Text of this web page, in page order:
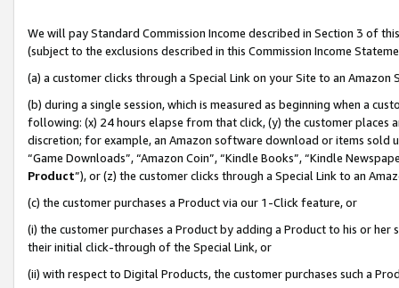
We will pay Standard Commission Income described in Section 3 of
(subject to the exclusions described in this Commission Income
(a) a customer clicks through a Special Link on your Site to an Amazon
(b) during a single session, which is measured as beginning when a
following: (x) 24 hours elapse from that click, (y) the customer
discretion; for example, an Amazon software download or items sold
“Game Downloads”, “Amazon Coin”, “Kindle Books”, “Kindle
Product”), or (z) the customer clicks through a Special Link to an
(c) the customer purchases a Product via our 1-Click feature, or
(i) the customer purchases a Product by adding a Product to his or
their initial click-through of the Special Link, or
(ii) with respect to Digital Products, the customer purchases such a